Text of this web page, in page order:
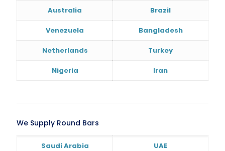
Australia Brazil
Venezuela Bangladesh
Netherlands Turkey
Nigeria Iran
We Supply Round Bars
Saudi Arabia UAE